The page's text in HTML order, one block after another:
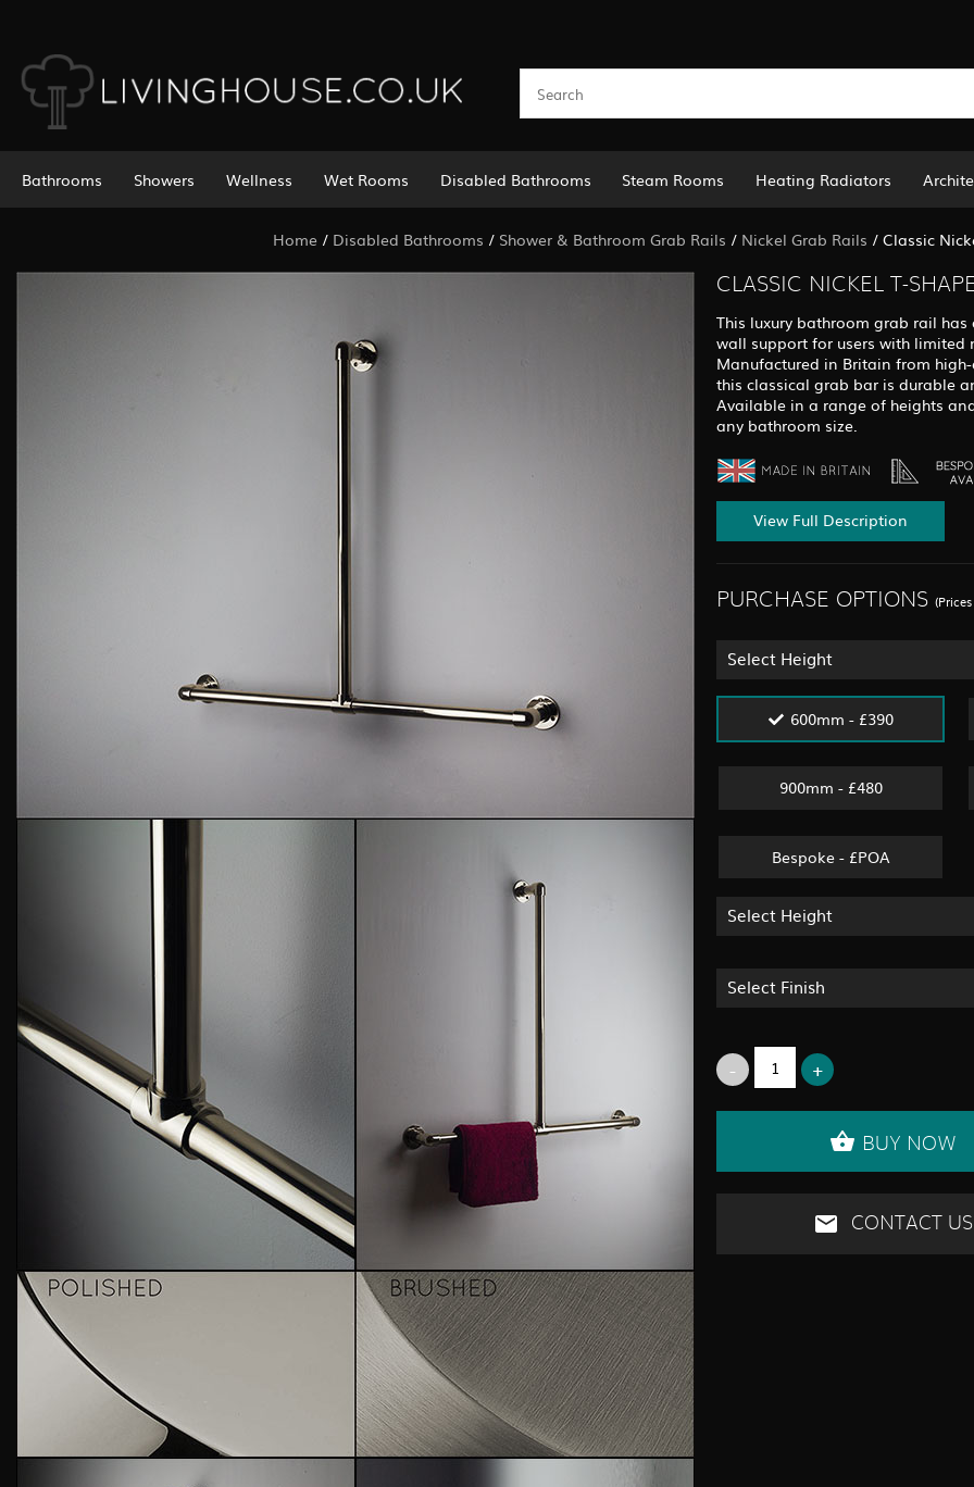
Bathrooms Showers Wellness Wet Rooms Disabled Bathrooms Steam Rooms Heating Radiators
Home / Disabled Bathrooms / Shower & Bathroom Grab Rails / Nickel Grab Rails / Classic
CLASSIC NICKEL T-
This luxury bathroom grab rail
wall support for users with limited
Manufactured in Britain from
this classical grab bar is durable
Available in a range of heights
any bathroom size.
View Full Description
PURCHASE OPTIONS
Select Height
600mm - £390
900mm - £480
Bespoke - £POA
Select Height
Select Finish
BUY NOW
CONTACT US